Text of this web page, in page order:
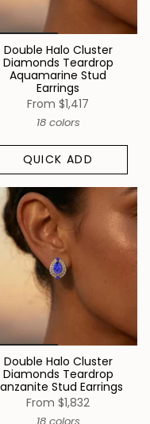
Double Halo Cluster
Diamonds Teardrop
Aquamarine Stud
Earrings
From $1,417
18 colors
QUICK ADD
Double Halo Cluster
Diamonds Teardrop
Stud Earrings
From $1,832